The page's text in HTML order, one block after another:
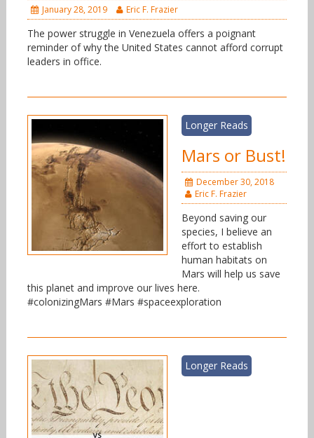
January 28, 2019 Eric F. Frazier
The power struggle in Venezuela offers a poignant
reminder of why the United States cannot afford corrupt
leaders in office.
Longer Reads
Mars or Bust!
December 30, 2018
Eric F. Frazier
Beyond saving our
species, I believe an
effort to establish
human habitats on
Mars will help us save
this planet and improve our lives here.
#colonizingMars #Mars #spaceexploration
Longer Reads